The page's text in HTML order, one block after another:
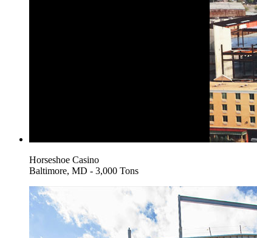
Horseshoe Casino
Baltimore, MD - 3,000 Tons